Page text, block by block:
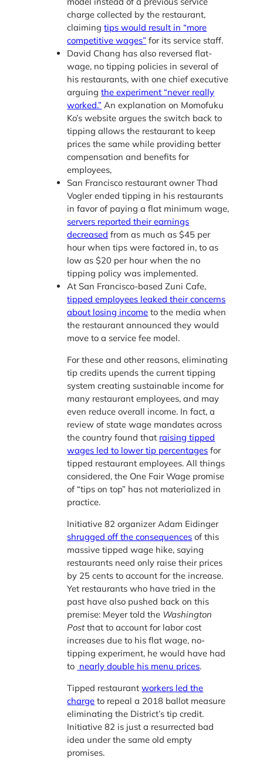
charge collected by the restaurant,
claimingtips would result in “more
competitive wages” for its service staff.
David Chang has also reversed flat-
wage, no tipping policies in several of
his restaurants, with one chief executive
arguingthe experiment “never really
worked.” An explanation on Momofuku
Ko’s website argues the switch back to
tipping allows the restaurant to keep
prices the same while providing better
compensation and benefits for
employees,
San Francisco restaurant owner Thad
Vogler ended tipping in his restaurants
in favor of paying a flat minimum wage,
servers reported their earnings
decreased from as much as $45 per
hour when tips were factored in, to as
low as $20 per hour when the no
tipping policy was implemented.
At San Francisco-based Zuni Cafe,
tipped employees leaked their concerns
about losing income to the media when
the restaurant announced they would
move to a service fee model.
For these and other reasons, eliminating
tip credits upends the current tipping
system creating sustainable income for
many restaurant employees, and may
even reduce overall income. In fact, a
review of state wage mandates across
the country found that raising tipped
wages led to lower tip percentages for
tipped restaurant employees. All things
considered, the One Fair Wage promise
of “tips on top” has not materialized in
practice.
Initiative 82 organizer Adam Eidinger
shrugged off the consequences of this
massive tipped wage hike, saying
restaurants need only raise their prices
by 25 cents to account for the increase.
Yet restaurants who have tried in the
past have also pushed back on this
premise: Meyer told the Washington
Postthat to account for labor cost
increases due to his flat wage, no-
tipping experiment, he would have had
to nearly double his menu prices.
Tipped restaurantworkers led the
charge to repeal a 2018 ballot measure
eliminating the District’s tip credit.
Initiative 82 is just a resurrected bad
idea under the same old empty
promises.